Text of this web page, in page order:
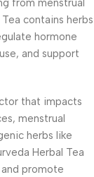
from menstrual
contains herbs
hormone
and support
that impacts
menstrual
herbs like
Herbal Tea
promote